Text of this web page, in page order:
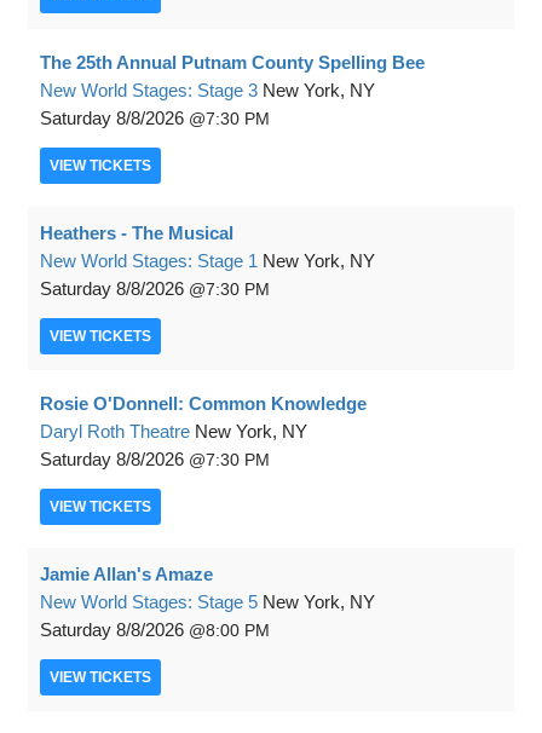
The 25th Annual Putnam County Spelling Bee
New World Stages: Stage 3 New York, NY
Saturday 8/8/2026 7:30 PM
VIEW TICKETS
Heathers - The Musical
New World Stages: Stage 1 New York, NY
Saturday 8/8/2026 7:30 PM
VIEW TICKETS
Rosie O'Donnell: Common Knowledge
Daryl Roth Theatre New York, NY
Saturday 8/8/2026 7:30 PM
VIEW TICKETS
Jamie Allan's Amaze
New World Stages: Stage 5 New York, NY
Saturday 8/8/2026 8:00 PM
VIEW TICKETS